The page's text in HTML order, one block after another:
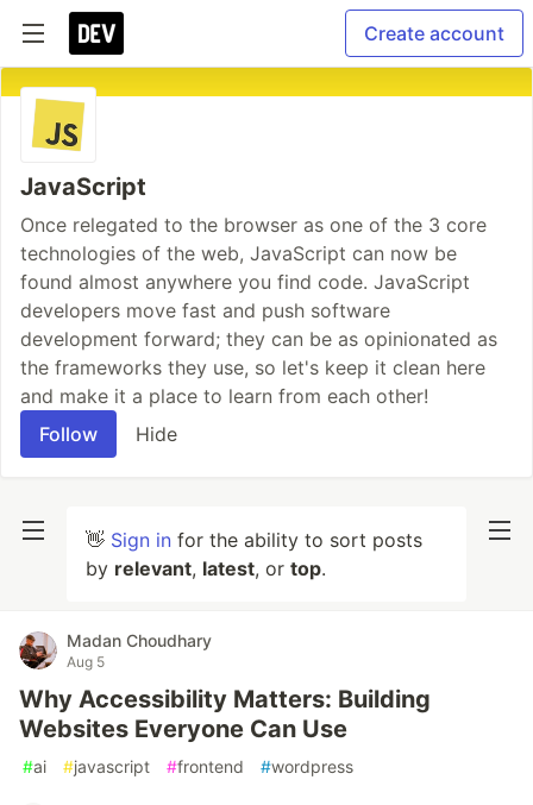
Create account
JavaScript
Once relegated to the browser as one of the 3 core
technologies of the web, JavaScript can now be
found almost anywhere you find code. JavaScript
developers move fast and push software
development forward; they can be as opinionated as
the frameworks they use, so let's keep it clean here
and make it a place to learn from each other!
Follow
Hide
👋 Sign in for the ability to sort posts
by relevant, latest, or top.
Madan Choudhary
Aug 5
Why Accessibility Matters: Building
Websites Everyone Can Use
#ai #javascript #frontend #wordpress